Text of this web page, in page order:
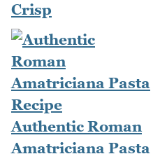
Crisp
Authentic Roman
Amatriciana Pasta